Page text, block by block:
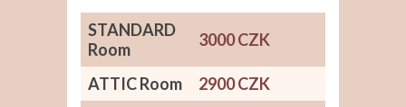
STANDARD
Room
3000 CZK
ATTIC Room
2900 CZK